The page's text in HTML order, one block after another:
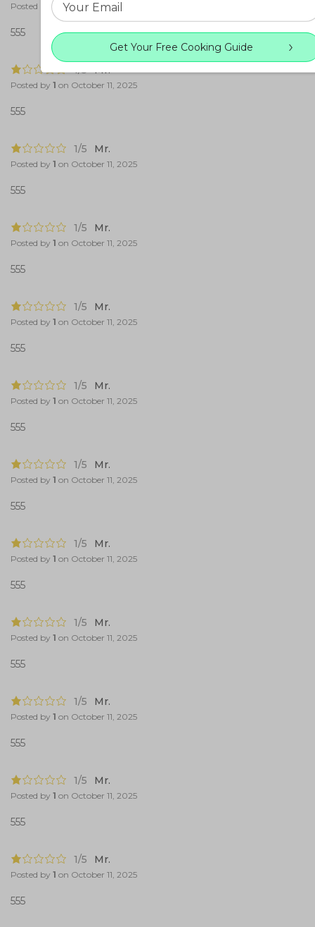
Posted by onOctober 11, 2025
555
1/5 Mr.
Posted by 1 on October 11, 2025
555
1/5 Mr.
Posted by 1 on October 11, 2025
555
1/5 Mr.
Posted by 1 on October 11, 2025
555
1/5 Mr.
Posted by 1 on October 11, 2025
555
1/5 Mr.
Posted by 1 on October 11, 2025
555
1/5 Mr.
Posted by 1 on October 11, 2025
555
1/5 Mr.
Posted by 1 on October 11, 2025
555
1/5 Mr.
Posted by 1 on October 11, 2025
555
1/5 Mr.
Posted by 1 on October 11, 2025
555
1/5 Mr.
Posted by 1 on October 11, 2025
555
1/5 Mr.
Posted by 1 on October 11, 2025
555
Get Your Free Cooking Guide